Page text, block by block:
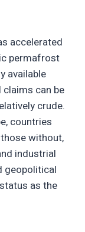
accelerated
permafrost
available
can be
crude.
countries
without,
industrial
geopolitical
as the